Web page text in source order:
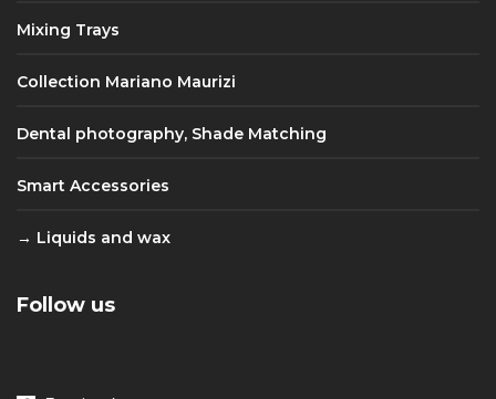
Mixing Trays
Collection Mariano Maurizi
Dental photography, Shade Matching
Smart Accessories
Liquids and wax
Follow us